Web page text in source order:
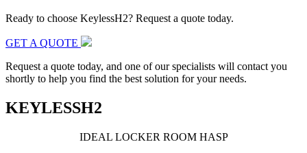
Ready to choose KeylessH2? Request a quote today.
GET A QUOTE
Request a quote today, and one of our specialists will contact you
shortly to help you find the best solution for your needs.
KEYLESSH2
IDEAL LOCKER ROOM HASP